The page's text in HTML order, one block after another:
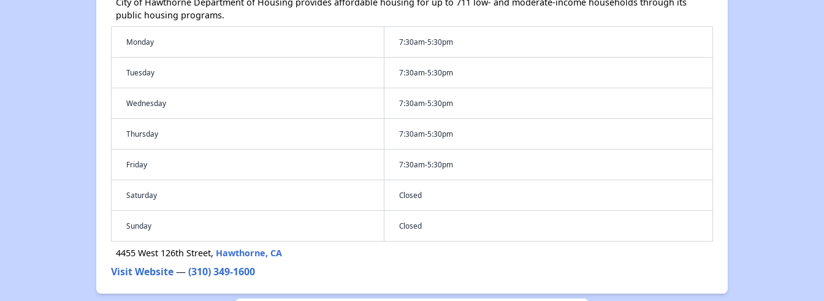
public housing programs.
Monday 7:30am-5:30pm
Tuesday 7:30am-5:30pm
Wednesday 7:30am-5:30pm
Thursday 7:30am-5:30pm
Friday 7:30am-5:30pm
Saturday Closed
Sunday Closed
4455 West 126th Street, Hawthorne, CA
Visit Website—(310) 349-1600